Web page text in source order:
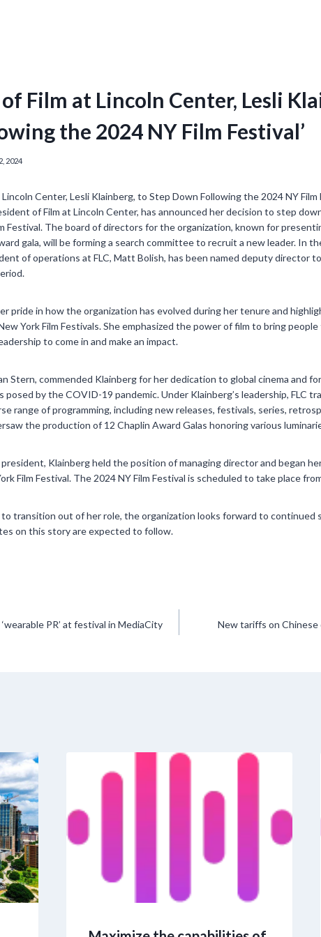
of Film at Lincoln Center, Lesli
the 2024 NY Film Festival’
2024
of Film at Lincoln Center, has announced her decision to step
Festival. The board of directors for the organization, known for
gala, will be forming a search committee to recruit a new leader. In
of operations at FLC, Matt Bolish, has been named deputy director
pride in how the organization has evolved during her tenure and
York Film Festivals. She emphasized the power of film to bring
to come in and make an impact.
Stern, commended Klainberg for her dedication to global cinema and
by the COVID-19 pandemic. Under Klainberg’s leadership, FLC
range of programming, including new releases, festivals, series,
the production of 12 Chaplin Award Galas honoring various
president, Klainberg held the position of managing director and began
Film Festival. The 2024 NY Film Festival is scheduled to take place
transition out of her role, the organization looks forward to continued
on this story are expected to follow.
PR’ at festival in MediaCity
New tariffs on Chinese